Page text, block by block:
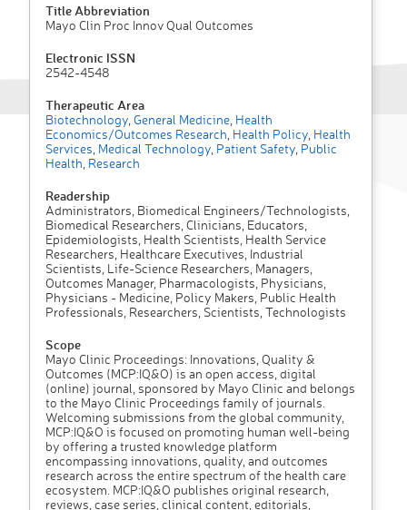
Title Abbreviation
Mayo Clin Proc Innov Qual Outcomes
Electronic ISSN
2542-4548
Therapeutic Area
Biotechnology General Medicine Health
Economics/Outcomes Research Health Policy Health
Services Medical Technology Patient Safety Public
Health Research
Readership
Administrators, Biomedical Engineers/Technologists,
Biomedical Researchers, Clinicians, Educators,
Epidemiologists, Health Scientists, Health Service
Researchers, Healthcare Executives, Industrial
Scientists, Life-Science Researchers, Managers,
Outcomes Manager, Pharmacologists, Physicians,
Physicians - Medicine, Policy Makers, Public Health
Professionals, Researchers, Scientists, Technologists
Scope
Mayo Clinic Proceedings: Innovations, Quality &
Outcomes (MCP:IQ&O) is an open access, digital
(online) journal, sponsored by Mayo Clinic and belongs
to the Mayo Clinic Proceedings family of journals.
Welcoming submissions from the global community,
MCP:IQ&O is focused on promoting human well-being
by offering a trusted knowledge platform
encompassing innovations, quality, and outcomes
research across the entire spectrum of the health care
ecosystem. MCP:IQ&O publishes original research,
reviews, case series, clinical content, editorials,